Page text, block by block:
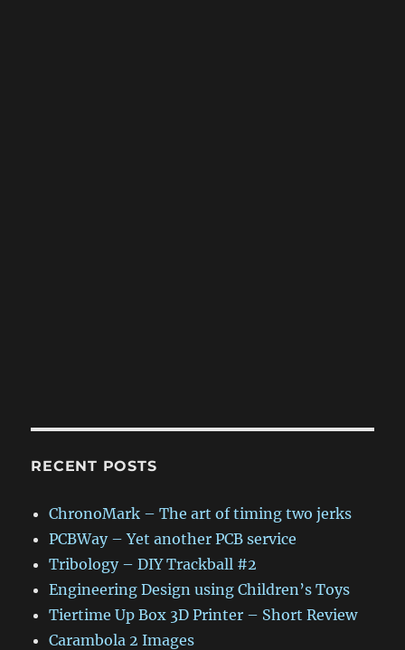
RECENT POSTS
ChronoMark – The art of timing two jerks
PCBWay – Yet another PCB service
Tribology – DIY Trackball #2
Engineering Design using Children’s Toys
Tiertime Up Box 3D Printer – Short Review
Carambola 2 Images